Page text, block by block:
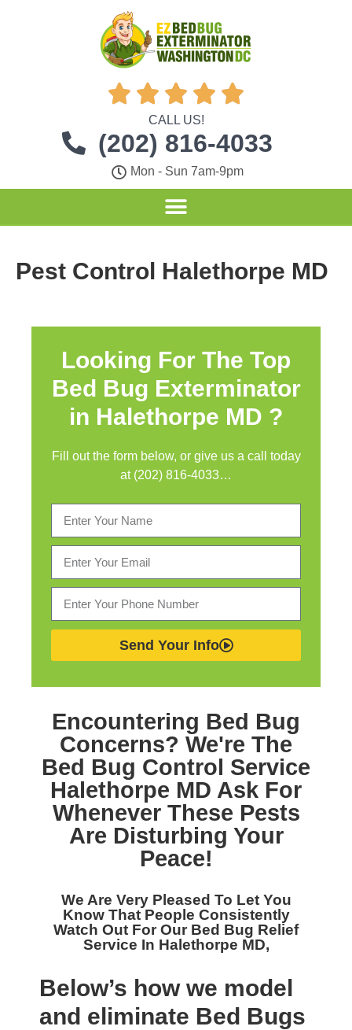
    
CALL US!
(202) 816-4033
Mon - Sun 7am-9pm
Pest Control Halethorpe MD
Looking For The Top
Bed Bug Exterminator
in Halethorpe MD ?
Fill out the form below, or give us a call today
at (202) 816-4033…
Send Your Info
Encountering Bed Bug
Concerns? We're The
Bed Bug Control Service
Halethorpe MD Ask For
Whenever These Pests
Are Disturbing Your
Peace!
We Are Very Pleased To Let You
Know That People Consistently
Watch Out For Our Bed Bug Relief
Service In Halethorpe MD,
Below’s how we model
and eliminate Bed Bugs